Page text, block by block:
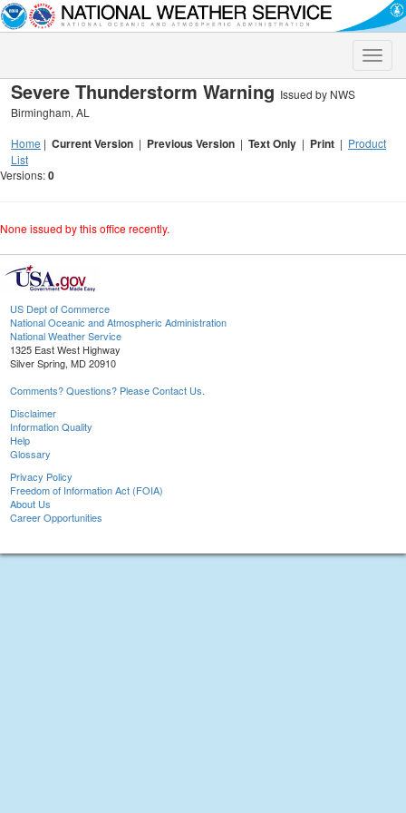
Toggle
Severe Thunderstorm Warning Issued by NWS
Birmingham, AL
Home | Current Version | Previous Version | Text Only | Print | Product
List
Versions:0
None issued by this office recently.
US Dept of Commerce
National Oceanic and Atmospheric Administration
National Weather Service
1325 East West Highway
Silver Spring, MD 20910
Comments? Questions? Please Contact Us.
Disclaimer
Information Quality
Help
Glossary
Privacy Policy
Freedom of Information Act (FOIA)
About Us
Career Opportunities